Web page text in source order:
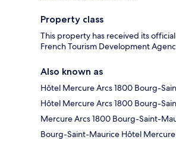
Property class
This property has received its
French Tourism Development
Also known as
Hôtel Mercure Arcs 1800 Bourg-
Hôtel Mercure Arcs 1800 Bourg-
Mercure Arcs 1800 Bourg-Saint-
Bourg-Saint-Maurice Hôtel Mercure